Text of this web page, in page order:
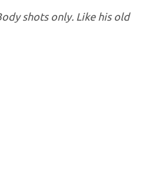
shots only. Like his old